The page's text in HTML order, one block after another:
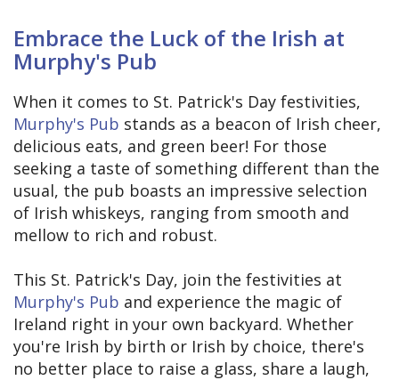
Embrace the Luck of the Irish at
Murphy's Pub
When it comes to St. Patrick's Day festivities,
Murphy's Pub stands as a beacon of Irish cheer,
delicious eats, and green beer! For those
seeking a taste of something different than the
usual, the pub boasts an impressive selection
of Irish whiskeys, ranging from smooth and
mellow to rich and robust.
This St. Patrick's Day, join the festivities at
Murphy's Pub and experience the magic of
Ireland right in your own backyard. Whether
you're Irish by birth or Irish by choice, there's
no better place to raise a glass, share a laugh,